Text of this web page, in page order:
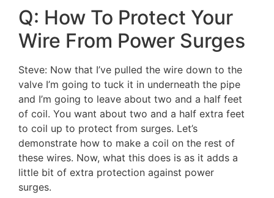
Q: How To Protect Your
Wire From Power Surges
Steve: Now that I’ve pulled the wire down to the
valve I’m going to tuck it in underneath the pipe
and I’m going to leave about two and a half feet
of coil. You want about two and a half extra feet
to coil up to protect from surges. Let’s
demonstrate how to make a coil on the rest of
these wires. Now, what this does is as it adds a
little bit of extra protection against power
surges.